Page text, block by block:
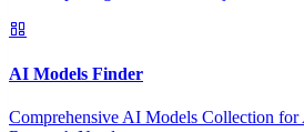
AI Models Finder
Comprehensive AI Models Collection